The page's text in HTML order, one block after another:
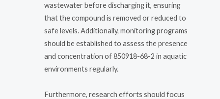
wastewater before discharging it, ensuring
that the compound is removed or reduced to
safe levels. Additionally, monitoring programs
should be established to assess the presence
and concentration of 850918-68-2 in aquatic
environments regularly.
Furthermore, research efforts should focus